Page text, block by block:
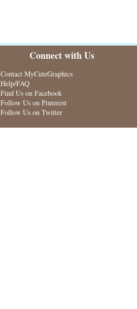
Connect with Us
Contact MyCuteGraphics
Help/FAQ
Find Us on Facebook
Follow Us on Pinterest
Follow Us on Twitter